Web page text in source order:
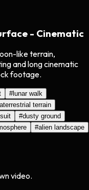
- Cinematic
like terrain,
and long cinematic
footage.
#lunar walk
terrain
#dusty ground
#alien landscape
video.